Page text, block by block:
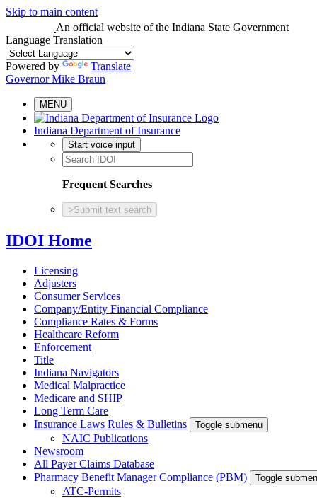
Skip to main content
An official website of the Indiana State Government
Language Translation
Powered by
Translate
Governor Mike Braun
MENU
Indiana Department of Insurance
Start voice input
Frequent Searches
> Submit text search
IDOI Home
Licensing
Adjusters
Consumer Services
Company/Entity Financial Compliance
Compliance Rates & Forms
Healthcare Reform
Enforcement
Title
Indiana Navigators
Medical Malpractice
Medicare and SHIP
Long Term Care
Insurance Laws Rules & Bulletins
Toggle submenu
NAIC Publications
Newsroom
All Payer Claims Database
Pharmacy Benefit Manager Compliance (PBM)
Toggle
ATC-Permits